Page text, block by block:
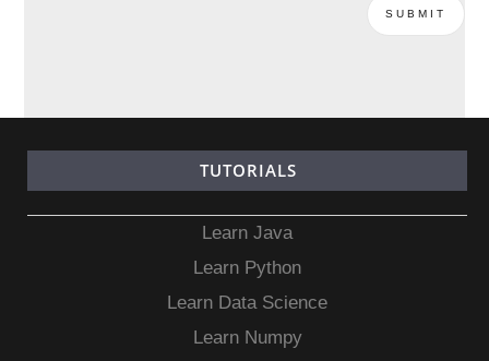
TUTORIALS
Learn Java
Learn Python
Learn Data Science
Learn Numpy